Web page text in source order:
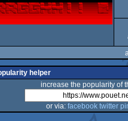
helper
increase the popularity of
or via: facebook twitter